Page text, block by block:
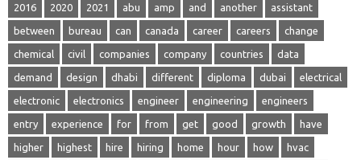
2016 2020 2021 abu amp and another assistant
between bureau can canada career careers change
chemical civil companies company countries data
demand design dhabi different diploma dubai electrical
electronic electronics engineer engineering engineers
entry experience for from get good growth have
higher highest hire hiring home hour how hvac